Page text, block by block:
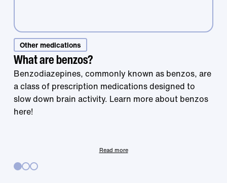
Other medications
What are benzos?
Benzodiazepines, commonly known as benzos, are
a class of prescription medications designed to
slow down brain activity. Learn more about benzos
here!
Read more
Treatment that
works is right at
your fingertips.